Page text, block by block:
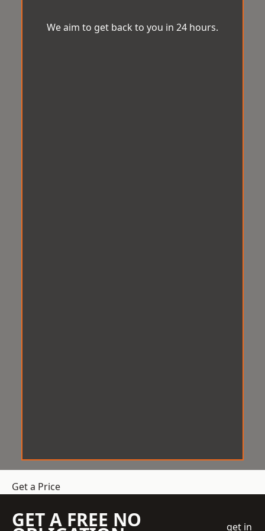
We aim to get back to you in 24 hours.
Get a Price
GET A FREE NO get in